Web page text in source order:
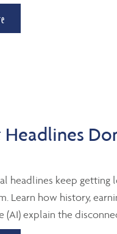
headlines keep getting
Learn how history,
(AI) explain the